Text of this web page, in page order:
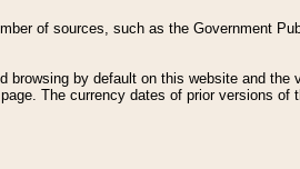
of sources, such as the Government
browsing by default on this website and the
page. The currency dates of prior versions of